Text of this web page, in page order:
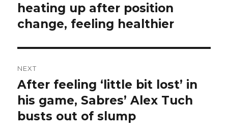
post:
heating up after position
change, feeling healthier
NEXT
Next
post:
After feeling ‘little bit lost’ in
his game, Sabres’ Alex Tuch
busts out of slump